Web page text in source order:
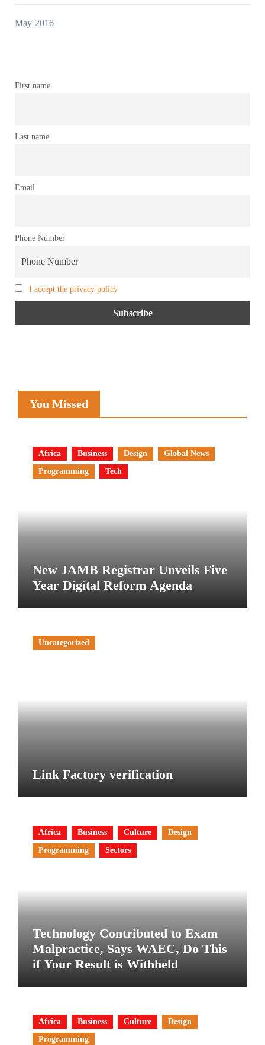
May 2016
First name
Last name
Email
Phone Number
I accept the privacy policy
You Missed
Africa Business Design
Global News
Programming
Tech
New JAMB Registrar Unveils Five
Year Digital Reform Agenda
Uncategorized
Link Factory verification
Africa Business Culture
Design
Programming
Sectors
Technology Contributed to Exam
Malpractice, Says WAEC, Do This
if Your Result is Withheld
Africa Business Culture
Design
Programming